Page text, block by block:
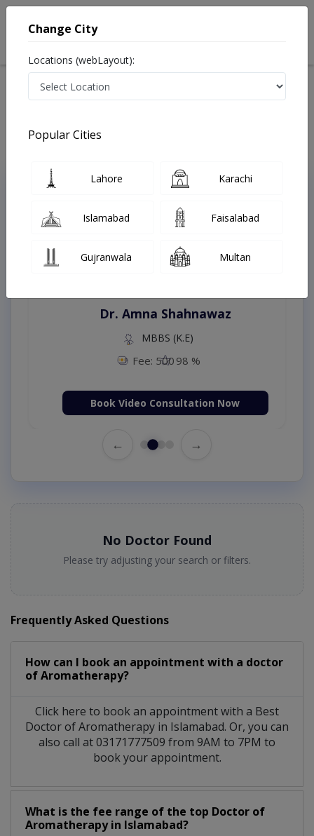
Treatments Islamabad
Top Online Doctors This Week
Instant Appointment Available
Dr. Amna Shahnawaz
MBBS (K.E)
Fee: 500 98 %
Book Video Consultation Now
← →
No Doctor Found
Please try adjusting your search or filters.
Frequently Asked Questions
How can I book an appointment with a doctor
of Aromatherapy?
Click here to book an appointment with a Best
Doctor of Aromatherapy in Islamabad. Or, you can
also call at 03171777509 from 9AM to 7PM to
book your appointment.
What is the fee range of the top Doctor of
Aromatherapy in Islamabad?
Change City
Locations (webLayout):
Popular Cities
Lahore Karachi
Islamabad Faisalabad
Gujranwala Multan